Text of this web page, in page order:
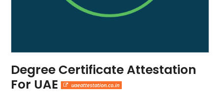
Degree Certificate Attestation
For UAE
uaeattestation.co.in